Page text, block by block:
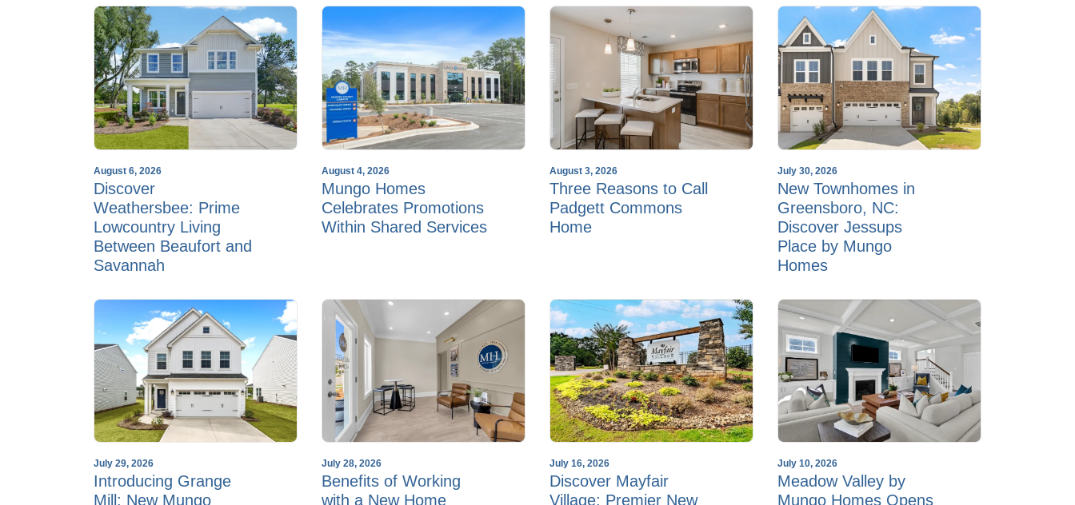
August 6, 2026
Discover
Weathersbee: Prime
Lowcountry Living
Between Beaufort and
Savannah
August 4, 2026
Mungo Homes
Celebrates Promotions
Within Shared Services
August 3, 2026
Three Reasons to Call
Padgett Commons
Home
July 30, 2026
New Townhomes in
Greensboro, NC:
Discover Jessups
Place by Mungo
Homes
July 29, 2026
Introducing Grange
Mill: New Mungo
July 28, 2026
Benefits of Working
with a New Home
July 16, 2026
Discover Mayfair
Village: Premier New
July 10, 2026
Meadow Valley by
Mungo Homes Opens